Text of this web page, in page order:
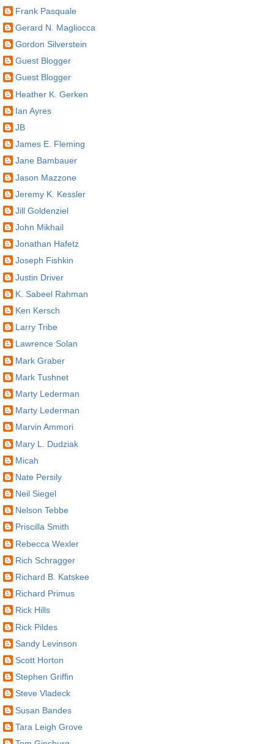
Frank Pasquale
Gerard N. Magliocca
Gordon Silverstein
Guest Blogger
Guest Blogger
Heather K. Gerken
Ian Ayres
JB
James E. Fleming
Jane Bambauer
Jason Mazzone
Jeremy K. Kessler
Jill Goldenziel
John Mikhail
Jonathan Hafetz
Joseph Fishkin
Justin Driver
K. Sabeel Rahman
Ken Kersch
Larry Tribe
Lawrence Solan
Mark Graber
Mark Tushnet
Marty Lederman
Marty Lederman
Marvin Ammori
Mary L. Dudziak
Micah
Nate Persily
Neil Siegel
Nelson Tebbe
Priscilla Smith
Rebecca Wexler
Rich Schragger
Richard B. Katskee
Richard Primus
Rick Hills
Rick Pildes
Sandy Levinson
Scott Horton
Stephen Griffin
Steve Vladeck
Susan Bandes
Tara Leigh Grove